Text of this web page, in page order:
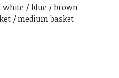
white blue
brown
medium basket